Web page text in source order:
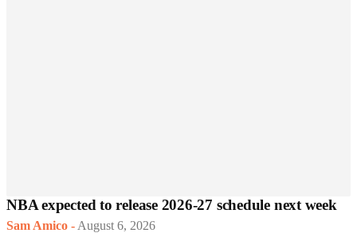
NBA expected to release 2026-27 schedule next week
Sam Amico - August 6, 2026